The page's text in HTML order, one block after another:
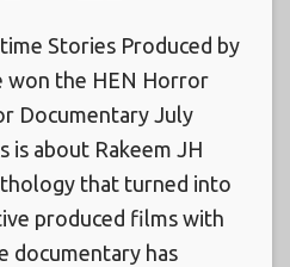
Stories Produced by
won the HEN Horror
Documentary July
is about Rakeem JH
that turned into
produced films with
documentary has